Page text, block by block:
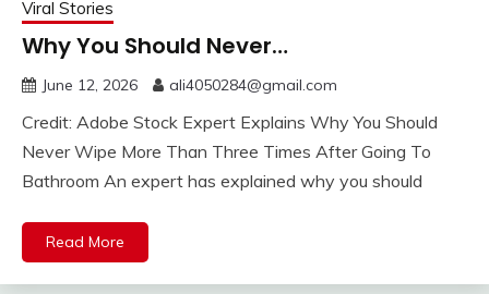
Viral Stories
Why You Should Never…
June 12, 2026 ali4050284@gmail.com
Credit: Adobe Stock Expert Explains Why You Should
Never Wipe More Than Three Times After Going To
Bathroom An expert has explained why you should
Read More